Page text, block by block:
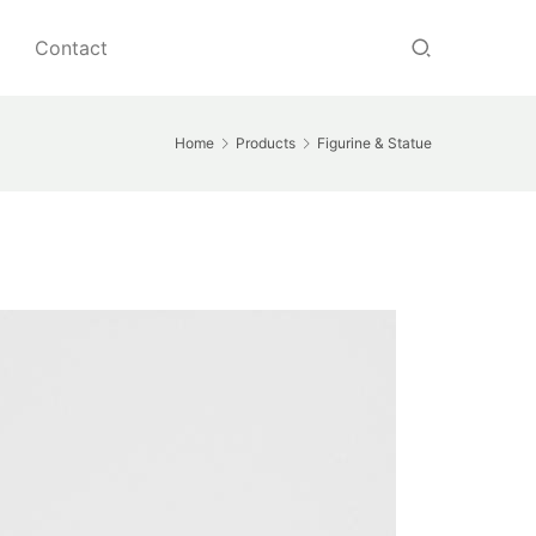
Contact
Home Products Figurine & Statue